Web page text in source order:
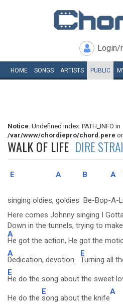
Login/
HOME SONGS ARTISTS PUBLIC
Notice: Undefined index: PATH_INFO in
/var/www/chordiepro/chord.pere
WALK OF LIFE DIRE
E A B A
singing oldies, goldies Be-Bop-A-
Here comes Johnny singing I
Down in the tunnels, trying to
A
He got the action, He got the
A
Dedication, devotion
E
Turning all
E
He do the song about the sweet
He do the
E
song about the knife
A